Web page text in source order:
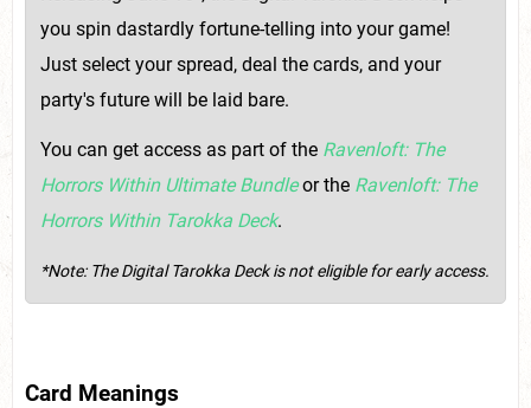
you spin dastardly fortune-telling into your game!
Just select your spread, deal the cards, and your
party's future will be laid bare.
You can get access as part of the Ravenloft: The
Horrors Within Ultimate Bundleor the Ravenloft: The
Horrors Within Tarokka Deck.
*Note: The Digital Tarokka Deck is not eligible for early access.
Card Meanings